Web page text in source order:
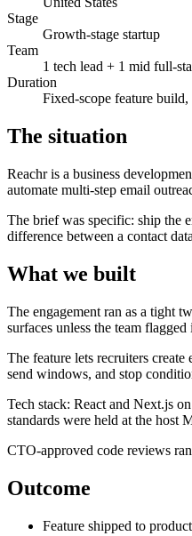
Stage
Growth-stage startup
Team
1 tech lead + 1 mid full-
Duration
Fixed-scope feature build,
The situation
Reachr is a business
automate multi-step email
The brief was specific: ship the
difference between a contact
What we built
The engagement ran as a tight
surfaces unless the team
The feature lets recruiters
send windows, and stop
Tech stack: React and Next.js
standards were held at the host
CTO-approved code reviews
Outcome
Feature shipped to